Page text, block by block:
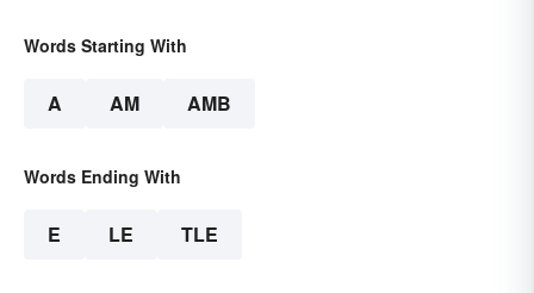
Words Starting With
A AM AMB
Words Ending With
E LE TLE